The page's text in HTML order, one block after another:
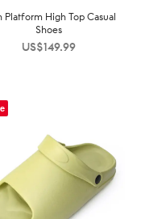
Platform High Top Casual
Shoes
US$149.99